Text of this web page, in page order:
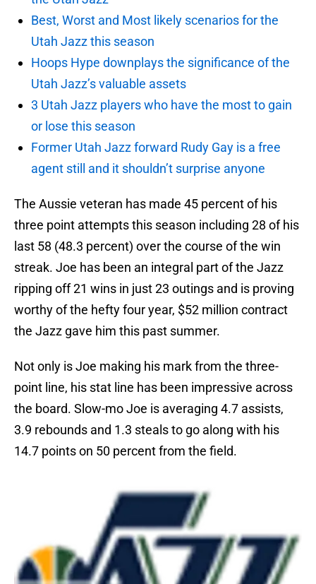
Best, Worst and Most likely scenarios for the
Utah Jazz this season
Hoops Hype downplays the significance of the
Utah Jazz’s valuable assets
3 Utah Jazz players who have the most to gain
or lose this season
Former Utah Jazz forward Rudy Gay is a free
agent still and it shouldn’t surprise anyone
The Aussie veteran has made 45 percent of his
three point attempts this season including 28 of his
last 58 (48.3 percent) over the course of the win
streak. Joe has been an integral part of the Jazz
ripping off 21 wins in just 23 outings and is proving
worthy of the hefty four year, $52 million contract
the Jazz gave him this past summer.
Not only is Joe making his mark from the three-
point line, his stat line has been impressive across
the board. Slow-mo Joe is averaging 4.7 assists,
3.9 rebounds and 1.3 steals to go along with his
14.7 points on 50 percent from the field.